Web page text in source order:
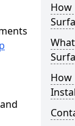
How
How